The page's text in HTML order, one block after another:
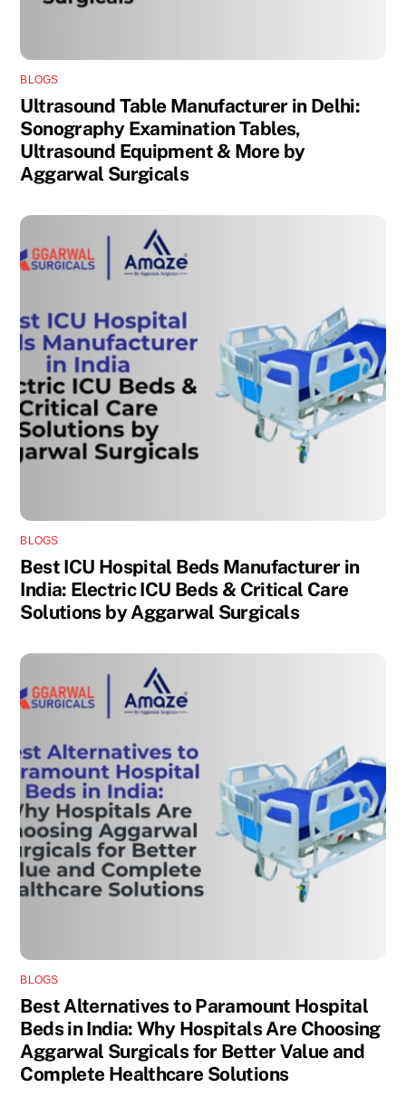
BLOGS
Ultrasound Table Manufacturer in Delhi:
Sonography Examination Tables,
Ultrasound Equipment & More by
Aggarwal Surgicals
BLOGS
Best ICU Hospital Beds Manufacturer in
India: Electric ICU Beds & Critical Care
Solutions by Aggarwal Surgicals
BLOGS
Best Alternatives to Paramount Hospital
Beds in India: Why Hospitals Are Choosing
Aggarwal Surgicals for Better Value and
Complete Healthcare Solutions